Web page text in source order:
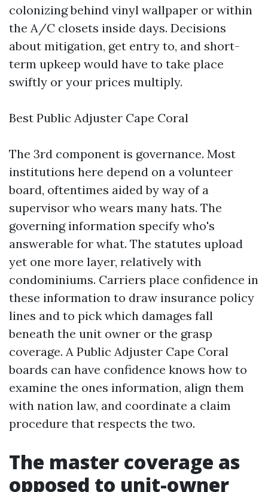
colonizing behind vinyl wallpaper or within
the A/C closets inside days. Decisions
about mitigation, get entry to, and short-
term upkeep would have to take place
swiftly or your prices multiply.
Best Public Adjuster Cape Coral
The 3rd component is governance. Most
institutions here depend on a volunteer
board, oftentimes aided by way of a
supervisor who wears many hats. The
governing information specify who's
answerable for what. The statutes upload
yet one more layer, relatively with
condominiums. Carriers place confidence in
these information to draw insurance policy
lines and to pick which damages fall
beneath the unit owner or the grasp
coverage. A Public Adjuster Cape Coral
boards can have confidence knows how to
examine the ones information, align them
with nation law, and coordinate a claim
procedure that respects the two.
The master coverage as
opposed to unit-owner